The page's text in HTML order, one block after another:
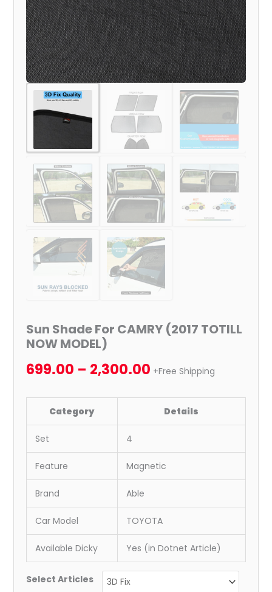
Sun Shade For CAMRY (2017 TOTILL
NOW MODEL)
699.00 – 2,300.00 +Free Shipping
Category Details
Set 4
Feature Magnetic
Brand Able
Car Model TOYOTA
Available Dicky Yes (in Dotnet Article)
Select Articles